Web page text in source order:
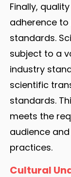
Finally,
adherence
standards.
subject to a
industry
scientific
standards.
meets the
audience
practices.
Cultural